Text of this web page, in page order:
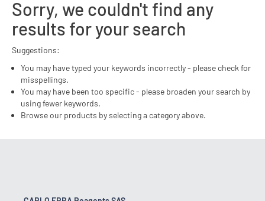
Sorry, we couldn't find any
results for your search
Suggestions:
You may have typed your keywords incorrectly - please check for
misspellings.
You may have been too specific - please broaden your search by
using fewer keywords.
Browse our products by selecting a category above.